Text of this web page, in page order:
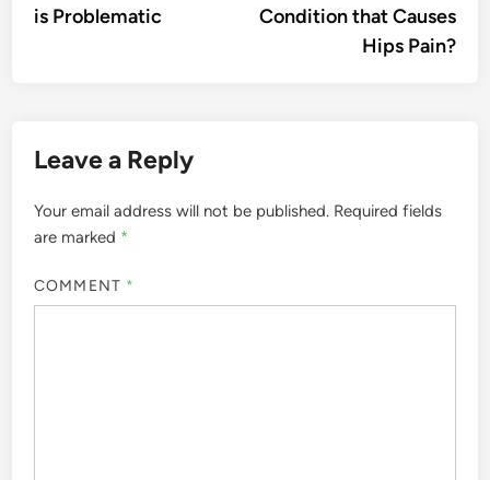
is Problematic
Condition that Causes
Hips Pain?
Leave a Reply
Your email address will not be published. Required fields
are marked *
COMMENT *